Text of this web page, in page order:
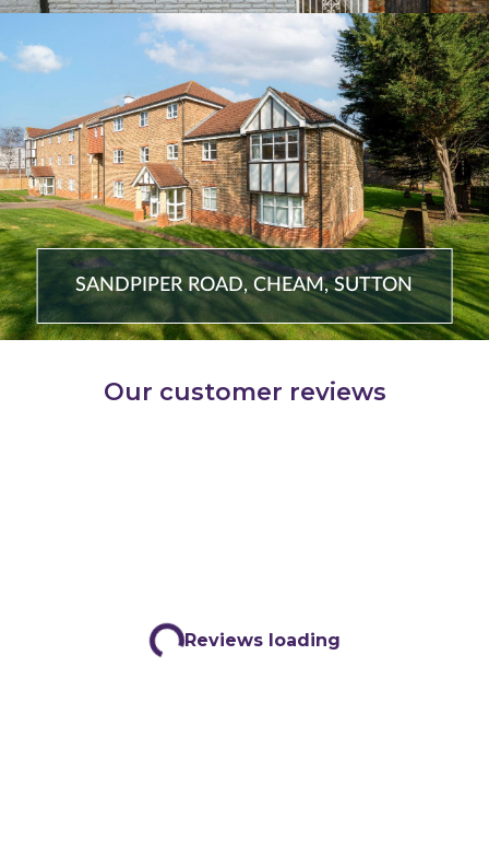
SANDPIPER ROAD, CHEAM, SUTTON